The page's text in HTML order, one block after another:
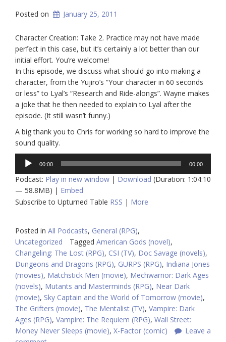
Posted on January 25, 2011
Character Creation: Take 2. Practice may not have made
perfect in this case, but it’s certainly a lot better than our
initial effort. You’re welcome!
In this episode, we discuss what should go into making a
character, from the Yujiro’s “Your character in 60 seconds
or less” to Lyal’s “Research and Ride-alongs”. Wayne makes
a joke that he then needed to explain to Lyal after the
episode. (It still wasn’t funny.)
A big thank you to Chris for working so hard to improve the
sound quality.
Audio
Player
00:00 00:00
Podcast: Play in new window | Download (Duration: 1:04:10
— 58.8MB) | Embed
Subscribe to Upturned Table RSS | More
Posted in All Podcasts, General (RPG),
Uncategorized
Tagged American Gods (novel),
Changeling: The Lost (RPG), CSI (TV), Doc Savage (novels),
Dungeons and Dragons (RPG), GURPS (RPG), Indiana Jones
(movies), Matchstick Men (movie), Mechwarrior: Dark Ages
(novels), Mutants and Masterminds (RPG), Near Dark
(movie), Sky Captain and the World of Tomorrow (movie),
The Grifters (movie), The Mentalist (TV), Vampire: Dark
Ages (RPG), Vampire: The Requiem (RPG), Wall Street:
Money Never Sleeps (movie), X-Factor (comic)
Leave a